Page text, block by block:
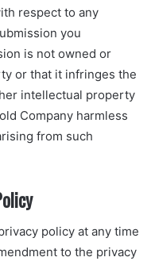
respect to any
you
is not owned or
or that it infringes the
intellectual property
Company harmless
from such
policy at any time
to the privacy